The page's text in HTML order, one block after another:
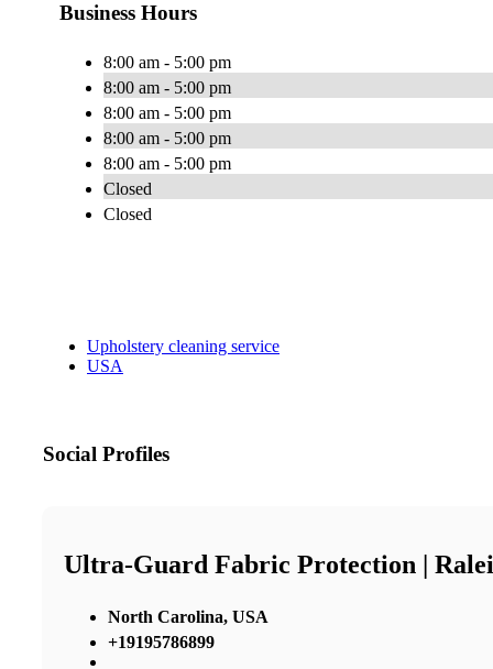
Business Hours
8:00 am - 5:00 pm
8:00 am - 5:00 pm
8:00 am - 5:00 pm
8:00 am - 5:00 pm
8:00 am - 5:00 pm
Closed
Closed
Upholstery cleaning service
USA
Social Profiles
Ultra-Guard Fabric Protection |
North Carolina, USA
+19195786899